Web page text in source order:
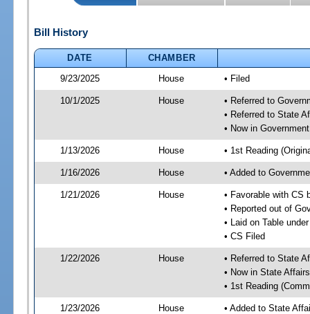
Bill History
DATE
CHAMBER
9/23/2025
House • Filed
10/1/2025 House
• Referred to
• Referred to State
• Now in
1/13/2026 House • 1st Reading
1/16/2026 House • Added to
1/21/2026 House
• Favorable with CS
• Reported out of
• Laid on Table
• CS Filed
1/22/2026 House
• Referred to State
• Now in State
• 1st Reading
1/23/2026 House • Added to State